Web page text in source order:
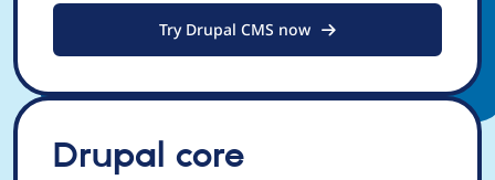
Try Drupal CMS now
Drupal core